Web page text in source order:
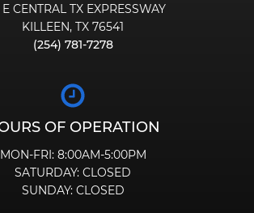
E CENTRAL TX EXPRESSWAY
KILLEEN, TX 76541
(254) 781-7278
OF OPERATION
MON-FRI: 8:00AM-5:00PM
SATURDAY: CLOSED
SUNDAY:CLOSED